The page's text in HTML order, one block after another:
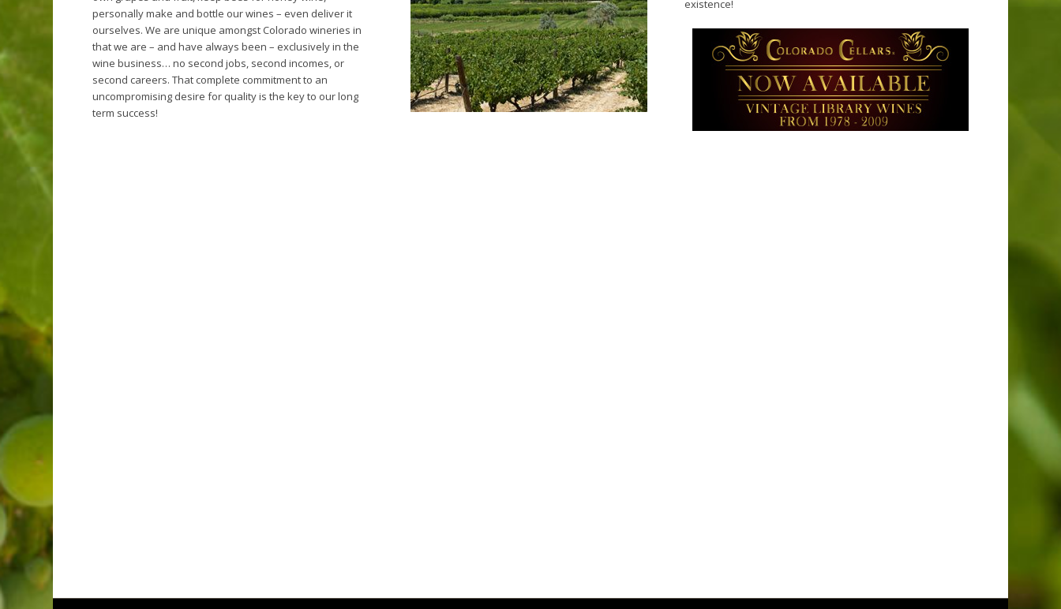
personally make and bottle our wines – even deliver it
ourselves. We are unique amongst Colorado wineries in
that we are – and have always been – exclusively in the
wine business… no second jobs, second incomes, or
second careers. That complete commitment to an
uncompromising desire for quality is the key to our long
term success!
existence!